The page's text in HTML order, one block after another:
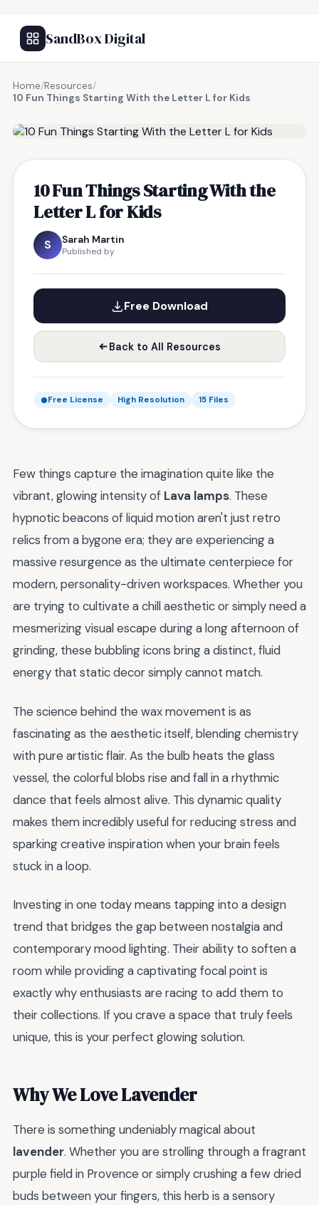
SandBox Digital
Home/Resources/
10 Fun Things Starting With the Letter L for Kids
10 Fun Things Starting With the
Letter L for Kids
S Sarah Martin
Published by
Free Download
Back to All Resources
Free License High Resolution 15 Files
Few things capture the imagination quite like the
vibrant, glowing intensity of Lava lamps. These
hypnotic beacons of liquid motion aren't just retro
relics from a bygone era; they are experiencing a
massive resurgence as the ultimate centerpiece for
modern, personality-driven workspaces. Whether you
are trying to cultivate a chill aesthetic or simply need a
mesmerizing visual escape during a long afternoon of
grinding, these bubbling icons bring a distinct, fluid
energy that static decor simply cannot match.
The science behind the wax movement is as
fascinating as the aesthetic itself, blending chemistry
with pure artistic flair. As the bulb heats the glass
vessel, the colorful blobs rise and fall in a rhythmic
dance that feels almost alive. This dynamic quality
makes them incredibly useful for reducing stress and
sparking creative inspiration when your brain feels
stuck in a loop.
Investing in one today means tapping into a design
trend that bridges the gap between nostalgia and
contemporary mood lighting. Their ability to soften a
room while providing a captivating focal point is
exactly why enthusiasts are racing to add them to
their collections. If you crave a space that truly feels
unique, this is your perfect glowing solution.
Why We Love Lavender
There is something undeniably magical about
lavender. Whether you are strolling through a fragrant
purple field in Provence or simply crushing a few dried
buds between your fingers, this herb is a sensory